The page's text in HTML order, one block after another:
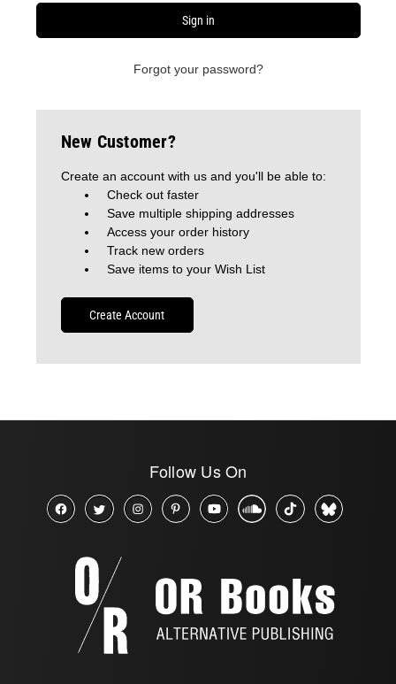
Forgot your password?
New Customer?
Create an account with us and you'll be able to:
Check out faster
Save multiple shipping addresses
Access your order history
Track new orders
Save items to your Wish List
Create Account
Follow Us On